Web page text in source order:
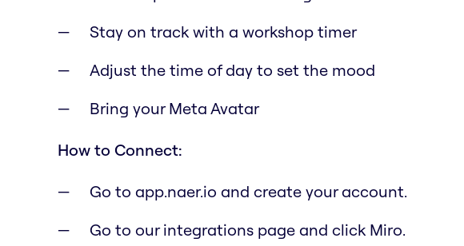
Stay on track with a workshop timer
Adjust the time of day to set the mood
Bring your Meta Avatar
How to Connect:
Go to app.naer.io and create your account.
Go to our integrations page and click Miro.